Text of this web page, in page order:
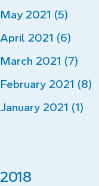
May 2021 (5)
April 2021 (6)
March 2021 (7)
February 2021 (8)
January 2021 (1)
2018